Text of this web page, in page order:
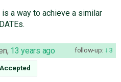
a way to achieve a similar
follow-up: 3
, 13 years ago
Accepted